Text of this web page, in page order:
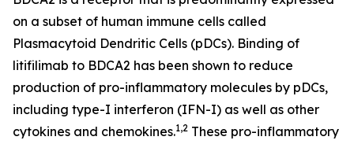
on a subset of human immune cells called
Plasmacytoid Dendritic Cells (pDCs). Binding of
litifilimab to BDCA2 has been shown to reduce
production of pro-inflammatory molecules by pDCs,
including type-I interferon (IFN-I) as well as other
cytokines and chemokines.1,2 These pro-inflammatory